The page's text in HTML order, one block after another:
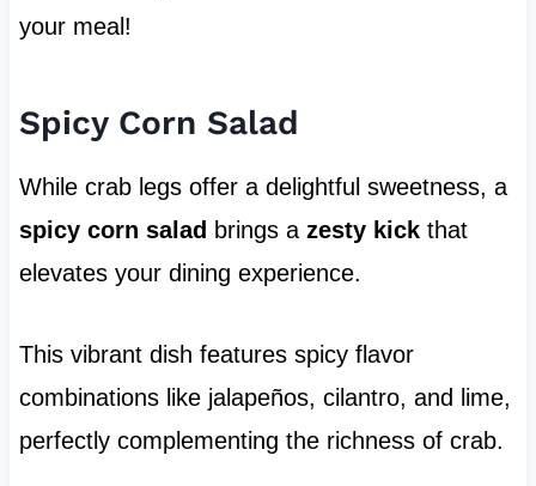
your meal!
Spicy Corn Salad
While crab legs offer a delightful sweetness, a
spicy corn salad brings a zesty kickthat
elevates your dining experience.
This vibrant dish features spicy flavor
combinations like jalapeños, cilantro, and lime,
perfectly complementing the richness of crab.